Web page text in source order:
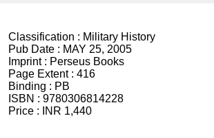
Classification : Military History
Pub Date : MAY 25, 2005
Imprint : Perseus Books
Page Extent : 416
Binding : PB
ISBN : 9780306814228
Price :
INR 1,440